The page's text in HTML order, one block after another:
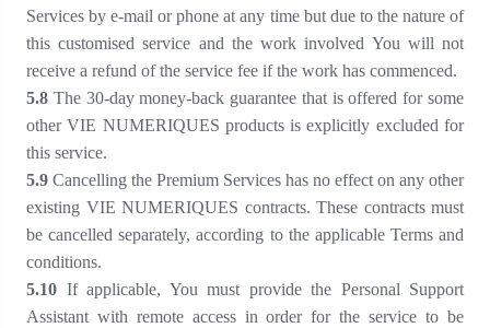
Services by e-mail or phone at any time but due to the nature of
this customised service and the work involved You will not
receive a refund of the service fee if the work has commenced.
5.8 The 30-day money-back guarantee that is offered for some
other VIE NUMERIQUES products is explicitly excluded for
this service.
5.9 Cancelling the Premium Services has no effect on any other
existing VIE NUMERIQUES contracts. These contracts must
be cancelled separately, according to the applicable Terms and
conditions.
5.10 If applicable, You must provide the Personal Support
Assistant with remote access in order for the service to be